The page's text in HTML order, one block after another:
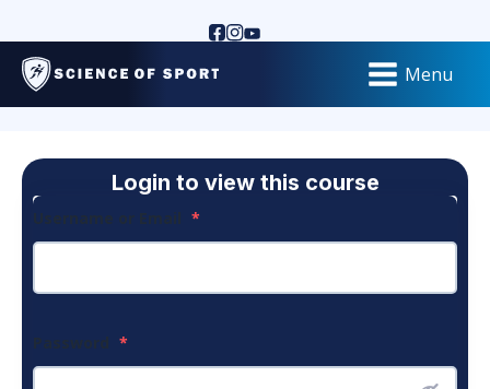
Menu
Login to view this course
Username or Email *
Password *